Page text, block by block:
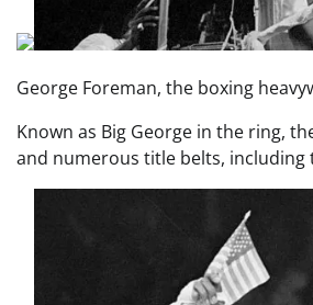
George Foreman, the boxing
Known as Big George in the ring,
and numerous title belts,